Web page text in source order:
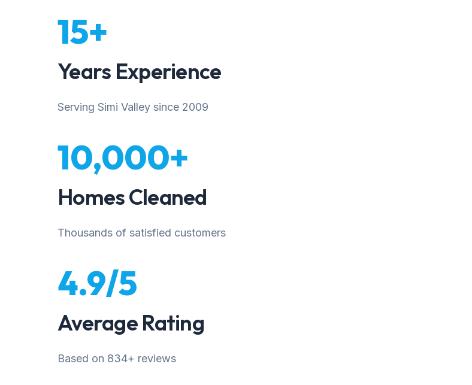
15+
Years Experience
Serving Simi Valley since 2009
10,000+
Homes Cleaned
Thousands of satisfied customers
4.9/5
Average Rating
Based on 834+ reviews